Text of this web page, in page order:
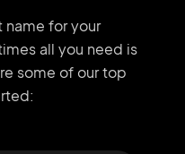
for your
all you need is
some of our top